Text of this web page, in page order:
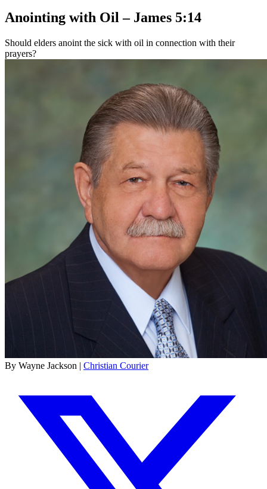
Anointing with Oil – James 5:14
Should elders anoint the sick with oil in connection with their
prayers?
By Wayne Jackson | Christian Courier